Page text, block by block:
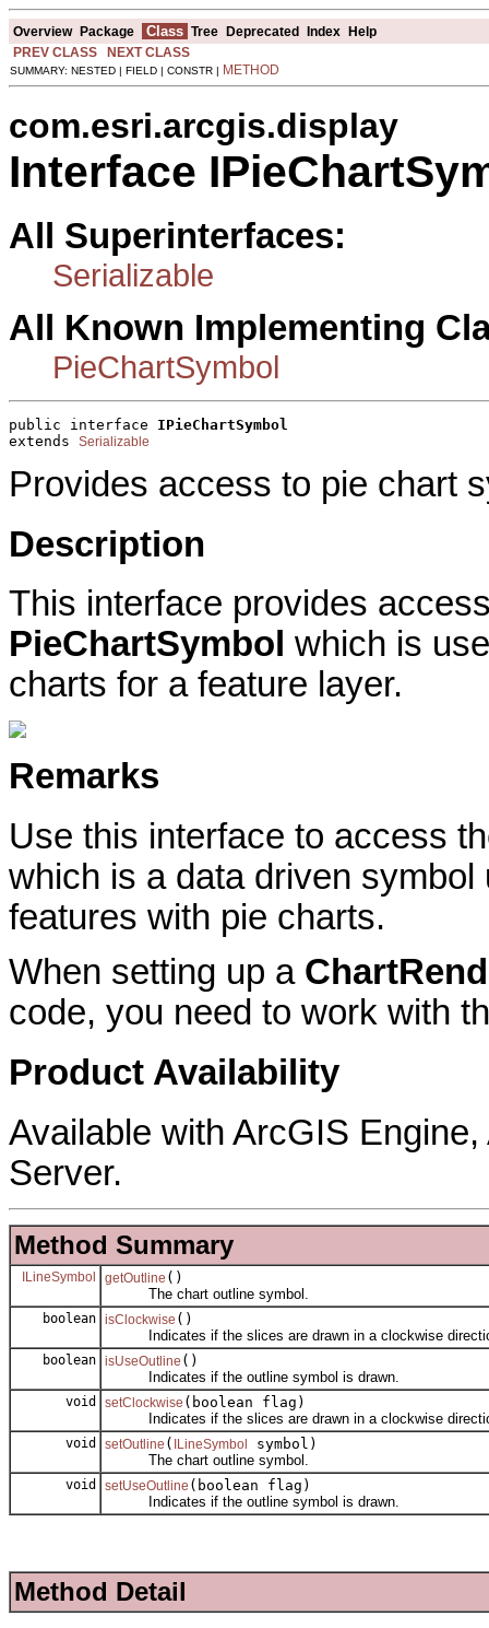
Overview Package Class Tree Deprecated Index Help
PREV CLASS
NEXT CLASS
SUMMARY: NESTED | FIELD | CONSTR | METHOD
com.esri.arcgis.display
Interface
All Superinterfaces:
Serializable
All Known Implementing
PieChartSymbol
public interface IPieChartSymbol
extends Serializable
Provides access to pie chart
Description
This interface provides
PieChartSymbol which is
charts for a feature layer.
Remarks
Use this interface to access
which is a data driven
features with pie charts.
When setting up a
code, you need to work with
Product Availability
Available with ArcGIS
Server.
Method Summary
ILineSymbol getOutline ()
The chart outline symbol.
boolean isClockwise ()
Indicates if the slices are drawn in a clockwise
boolean isUseOutline ()
Indicates if the outline symbol is drawn.
void setClockwise (boolean flag)
Indicates if the slices are drawn in a clockwise
void setOutline ( ILineSymbol
symbol)
The chart outline symbol.
void setUseOutline (boolean flag)
Indicates if the outline symbol is drawn.
Method Detail